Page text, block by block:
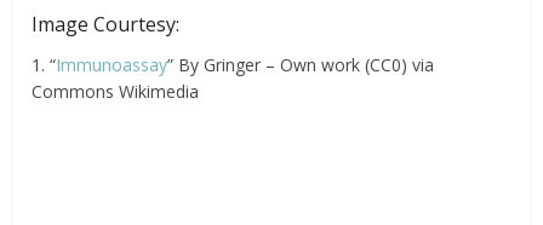
Image Courtesy:
1. “Immunoassay” By Gringer – Own work (CC0) via
Commons Wikimedia